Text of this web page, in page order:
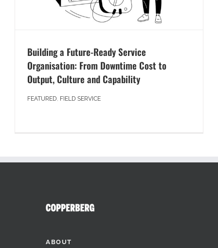
Building a Future-Ready Service
Organisation: From Downtime Cost to
Output, Culture and Capability
FEATURED, FIELD SERVICE
ABOUT